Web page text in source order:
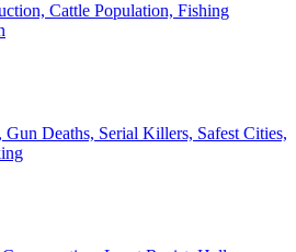
Cattle Population, Fishing
Gun Deaths, Serial Killers, Safest Cities,